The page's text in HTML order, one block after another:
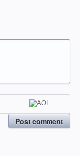
Post comment